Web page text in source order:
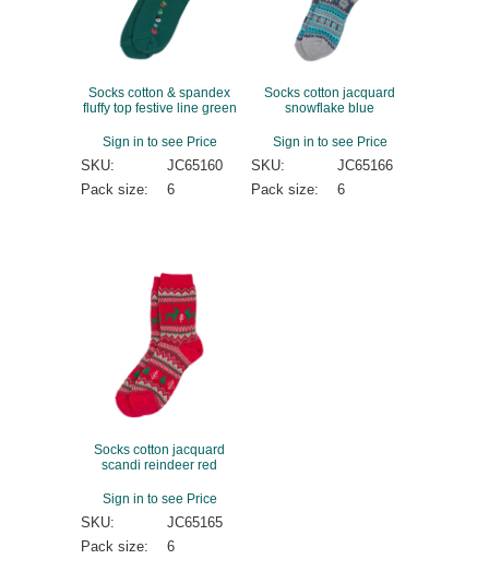
Socks cotton & spandex
fluffy top festive line green
Sign in to see Price
SKU:
JC65160
Pack size:
6
Socks cotton jacquard
snowflake blue
Sign in to see Price
SKU:
JC65166
Pack size:
6
Socks cotton jacquard
scandi reindeer red
Sign in to see Price
SKU:
JC65165
Pack size:
6